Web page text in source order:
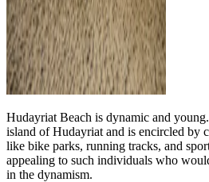
Hudayriat Beach is dynamic and
island of Hudayriat and is encircled by
like bike parks, running tracks, and
appealing to such individuals who
in the dynamism.